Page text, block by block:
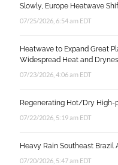
Slowly, Europe Heatwave
07/25/2026, 6:54 am EDT
Heatwave to Expand Great
Widespread Heat and
07/23/2026, 4:06 am EDT
Regenerating Hot/Dry High-
07/22/2026, 5:19 am EDT
Heavy Rain Southeast Brazil
07/20/2026, 5:47 am EDT